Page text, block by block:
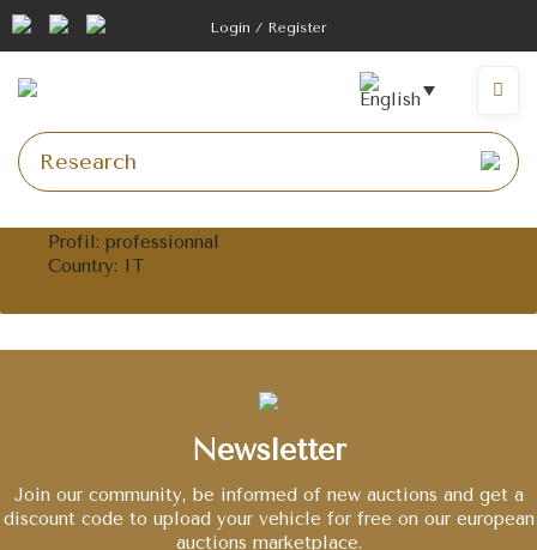
Skip
to
Login / Register
Menu
Profil: professionnal
Country: IT
Newsletter
Join our community, be informed of new auctions and get a
discount code to upload your vehicle for free on our european
auctions marketplace.